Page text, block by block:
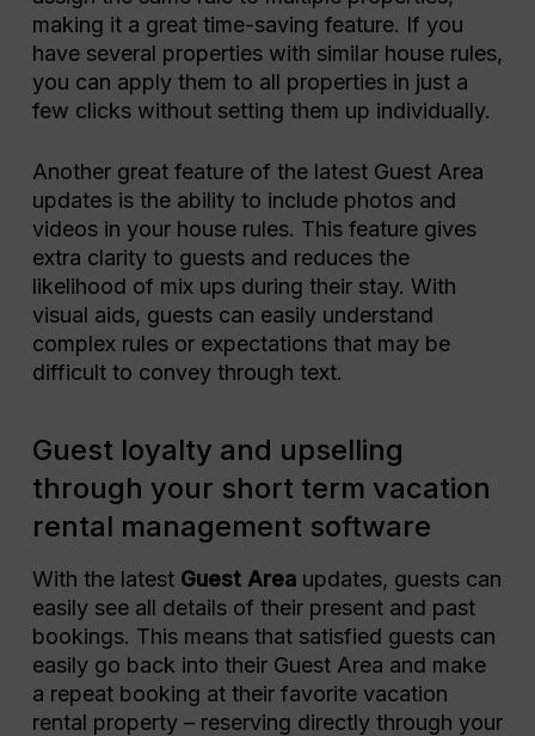
making it a great time-saving feature. If you
have several properties with similar house rules,
you can apply them to all properties in just a
few clicks without setting them up individually.
Another great feature of the latest Guest Area
updates is the ability to include photos and
videos in your house rules. This feature gives
extra clarity to guests and reduces the
likelihood of mix ups during their stay. With
visual aids, guests can easily understand
complex rules or expectations that may be
difficult to convey through text.
Guest loyalty and upselling
through your short term vacation
rental management software
With the latest Guest Areaupdates, guests can
easily see all details of their present and past
bookings. This means that satisfied guests can
easily go back into their Guest Area and make
a repeat booking at their favorite vacation
rental property – reserving directly through your